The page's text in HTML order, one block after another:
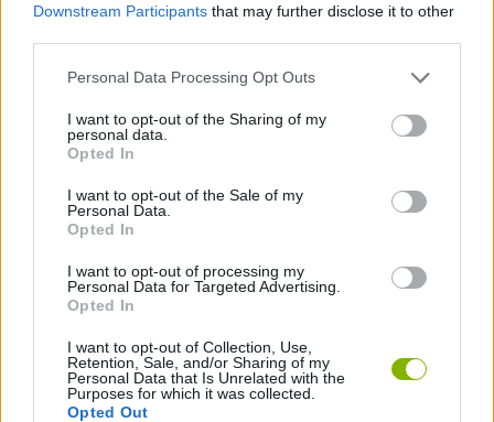
Downstream Participants that may further disclose it to other
Personal Data Processing Opt Outs
I want to opt-out of the Sharing of my
personal data.
Opted In
I want to opt-out of the Sale of my
Personal Data.
Opted In
I want to opt-out of processing my
Personal Data for Targeted Advertising.
Opted In
I want to opt-out of Collection, Use,
Retention, Sale, and/or Sharing of my
Personal Data that Is Unrelated with the
Purposes for which it was collected.
Opted Out
GAME COLLECTIONS
MOBILE GAMES